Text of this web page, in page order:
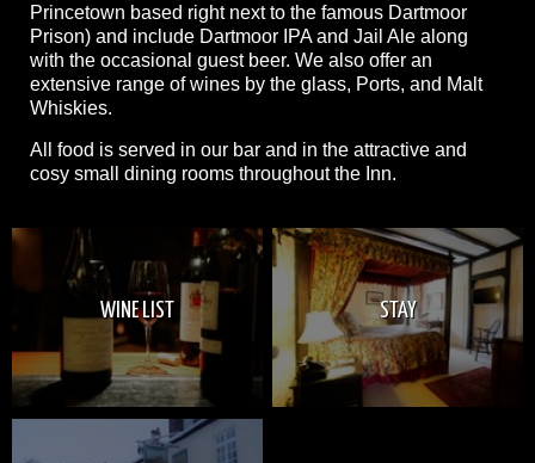
Princetown based right next to the famous Dartmoor
Prison) and include Dartmoor IPA and Jail Ale along
with the occasional guest beer. We also offer an
extensive range of wines by the glass, Ports, and Malt
Whiskies.
All food is served in our bar and in the attractive and
cosy small dining rooms throughout the Inn.
WINE LIST STAY